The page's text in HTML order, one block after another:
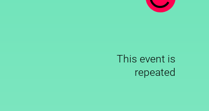
This event is
repeated